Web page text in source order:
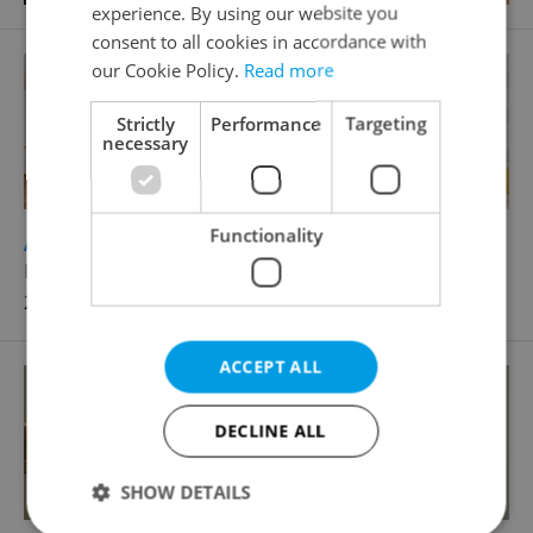
Apartment for rent, 1+KK - Studio, 49m
Matějkova, Praha 9 - Libeň
23 000 CZK / month, with agency fees
experience. By using our website you
consent to all cookies in accordance with
our Cookie Policy. Read more
Strictly
necessary
Performance Targeting
Functionality
ACCEPT ALL
DECLINE ALL
SHOW DETAILS